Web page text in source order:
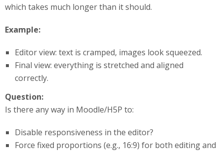
which takes much longer than it should.
Example:
Editor view: text is cramped, images look squeezed.
Final view: everything is stretched and aligned
correctly.
Question:
Is there any way in Moodle/H5P to:
Disable responsiveness in the editor?
Force fixed proportions (e.g., 16:9) for both editing and